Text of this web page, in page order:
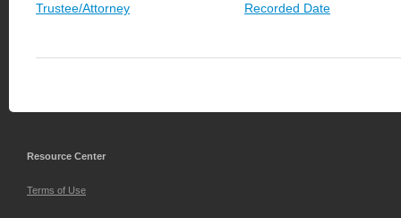
Trustee/Attorney
Recorded Date
Resource Center
Terms of Use